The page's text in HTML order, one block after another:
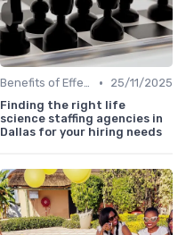
Benefits of Effective Sourcing •
25/11/2025
Finding the right life
science staffing agencies in
Dallas for your hiring needs